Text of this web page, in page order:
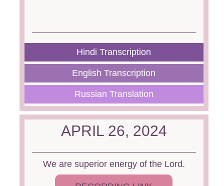
Hindi Transcription
English Transcription
Russian Translation
APRIL 26, 2024
We are superior energy of the Lord.